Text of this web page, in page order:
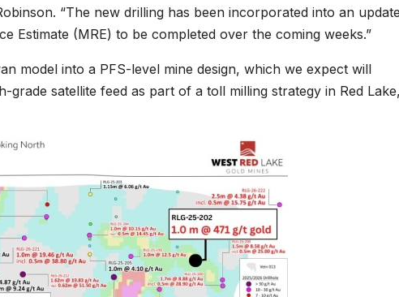
“The new drilling has been incorporated into an
Estimate (MRE) to be completed over the coming weeks.”
model into a PFS-level mine design, which we expect will
satellite feed as part of a toll milling strategy in Red